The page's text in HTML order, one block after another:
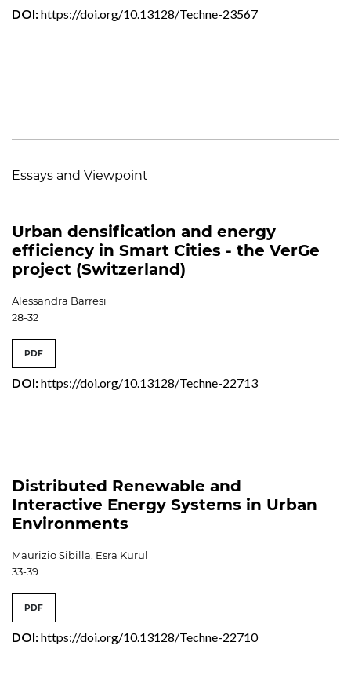
DOI:https://doi.org/10.13128/Techne-23567
Essays and Viewpoint
Urban densification and energy
efficiency in Smart Cities - the VerGe
project (Switzerland)
Alessandra Barresi
28-32
PDF
DOI:https://doi.org/10.13128/Techne-22713
Distributed Renewable and
Interactive Energy Systems in Urban
Environments
Maurizio Sibilla, Esra Kurul
33-39
PDF
DOI:https://doi.org/10.13128/Techne-22710